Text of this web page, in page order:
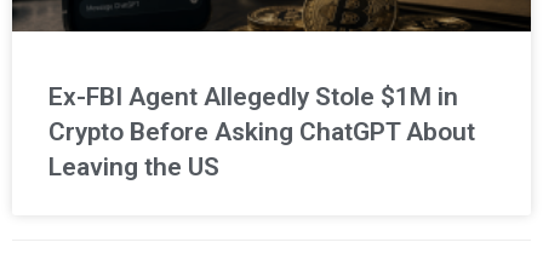
Ex-FBI Agent Allegedly Stole $1M in
Crypto Before Asking ChatGPT About
Leaving the US